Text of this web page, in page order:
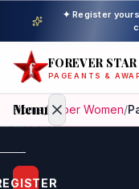
✦ Register
FOREVER
PAGEANTS &
Menu
Home
Home/ Super Women/